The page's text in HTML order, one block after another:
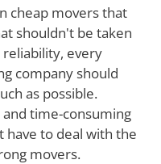
cheap movers that
shouldn't be taken
every
company should
as possible.
time-consuming
have to deal with the
movers.